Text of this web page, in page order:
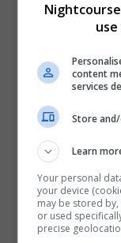
and Conditions
join the
Enter captcha
content
services
Store
Learn
Your personal
your device
may be stored
or used
precise